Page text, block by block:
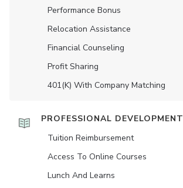
Performance Bonus
Relocation Assistance
Financial Counseling
Profit Sharing
401(K) With Company Matching
PROFESSIONAL DEVELOPMENT
Tuition Reimbursement
Access To Online Courses
Lunch And Learns